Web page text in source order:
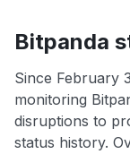
Bitpanda
Since February
monitoring
disruptions to
status history.